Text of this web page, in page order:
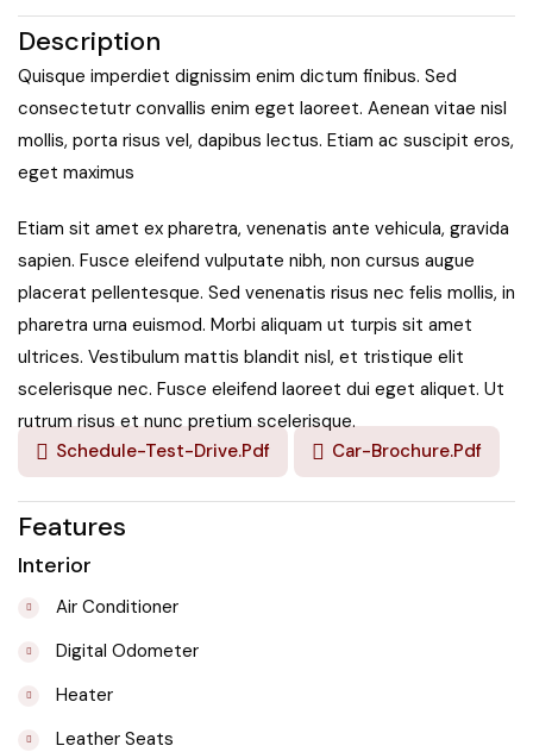
Description
Quisque imperdiet dignissim enim dictum finibus. Sed
consectetutr convallis enim eget laoreet. Aenean vitae nisl
mollis, porta risus vel, dapibus lectus. Etiam ac suscipit eros,
eget maximus
Etiam sit amet ex pharetra, venenatis ante vehicula, gravida
sapien. Fusce eleifend vulputate nibh, non cursus augue
placerat pellentesque. Sed venenatis risus nec felis mollis, in
pharetra urna euismod. Morbi aliquam ut turpis sit amet
ultrices. Vestibulum mattis blandit nisl, et tristique elit
scelerisque nec. Fusce eleifend laoreet dui eget aliquet. Ut
rutrum risus et nunc pretium scelerisque.
Schedule-Test-Drive.pdf
Car-Brochure.pdf
Features
Interior
Air Conditioner
Digital Odometer
Heater
Leather Seats